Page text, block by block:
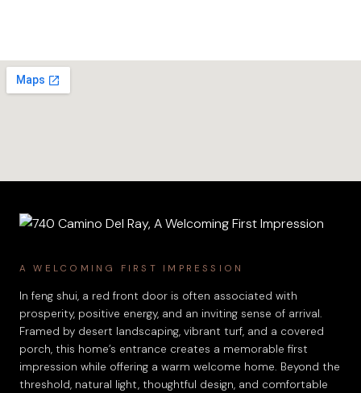
A WELCOMING FIRST IMPRESSION
In feng shui, a red front door is often associated with
prosperity, positive energy, and an inviting sense of arrival.
Framed by desert landscaping, vibrant turf, and a covered
porch, this home’s entrance creates a memorable first
impression while offering a warm welcome home. Beyond the
threshold, natural light, thoughtful design, and comfortable